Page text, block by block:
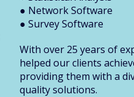
● Network Software
● Survey Software
With over 25 years of
helped our clients
providing them with a
quality solutions.